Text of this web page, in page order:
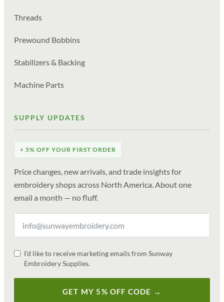
Threads
Prewound Bobbins
Stabilizers & Backing
Machine Parts
SUPPLY UPDATES
+ 5% OFF YOUR FIRST ORDER
Price changes, new arrivals, and trade insights for
embroidery shops across North America. About one
email a month — no fluff.
I'd like to receive marketing emails from Sunway
Embroidery Supplies.
GET MY 5% OFF CODE →